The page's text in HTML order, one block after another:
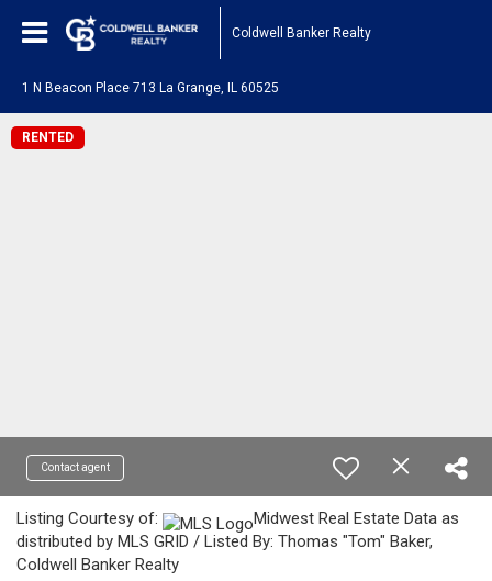
Coldwell Banker Realty
1 N Beacon Place 713 La Grange, IL 60525
RENTED
Contact agent
Listing Courtesy of:
Midwest Real Estate Data as
distributed by MLS GRID / Listed By: Thomas "Tom" Baker,
Coldwell Banker Realty